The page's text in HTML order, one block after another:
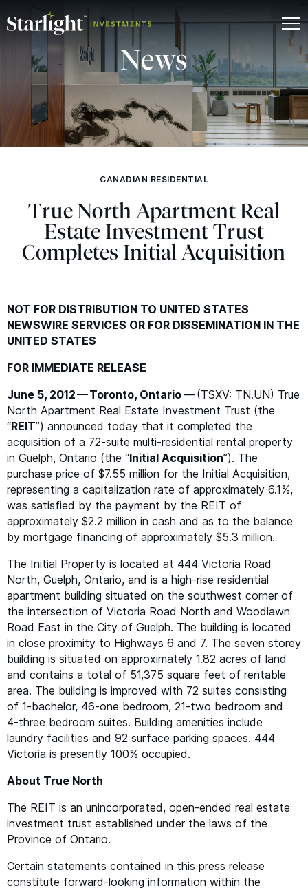
News
CANADIAN RESIDENTIAL
True North Apartment Real
Estate Investment Trust
Completes Initial Acquisition
NOT FOR DISTRIBUTION TO UNITED STATES
NEWSWIRE SERVICES OR FOR DISSEMINATION IN THE
UNITED STATES
FOR IMMEDIATE RELEASE
June 5, 2012 — Toronto, Ontario— (TSXV: TN.UN) True
North Apartment Real Estate Investment Trust (the
“REIT”) announced today that it completed the
acquisition of a 72-suite multi-residential rental property
in Guelph, Ontario (the “Initial Acquisition”). The
purchase price of $7.55 million for the Initial Acquisition,
representing a capitalization rate of approximately 6.1%,
was satisfied by the payment by the REIT of
approximately $2.2 million in cash and as to the balance
by mortgage financing of approximately $5.3 million.
The Initial Property is located at 444 Victoria Road
North, Guelph, Ontario, and is a high-rise residential
apartment building situated on the southwest corner of
the intersection of Victoria Road North and Woodlawn
Road East in the City of Guelph. The building is located
in close proximity to Highways 6 and 7. The seven storey
building is situated on approximately 1.82 acres of land
and contains a total of 51,375 square feet of rentable
area. The building is improved with 72 suites consisting
of 1‑bachelor, 46-one bedroom, 21-two bedroom and
4‑three bedroom suites. Building amenities include
laundry facilities and 92 surface parking spaces. 444
Victoria is presently 100% occupied.
About True North
The REIT is an unincorporated, open-ended real estate
investment trust established under the laws of the
Province of Ontario.
Certain statements contained in this press release
constitute forward-looking information within the